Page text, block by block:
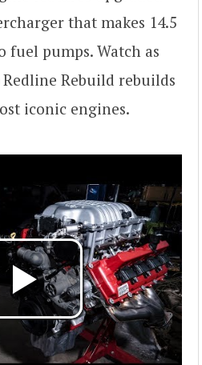
that makes 14.5
fuel pumps. Watch as
Rebuild rebuilds
iconic engines.